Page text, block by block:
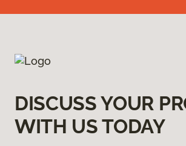
DISCUSS YOUR
WITH US TODAY